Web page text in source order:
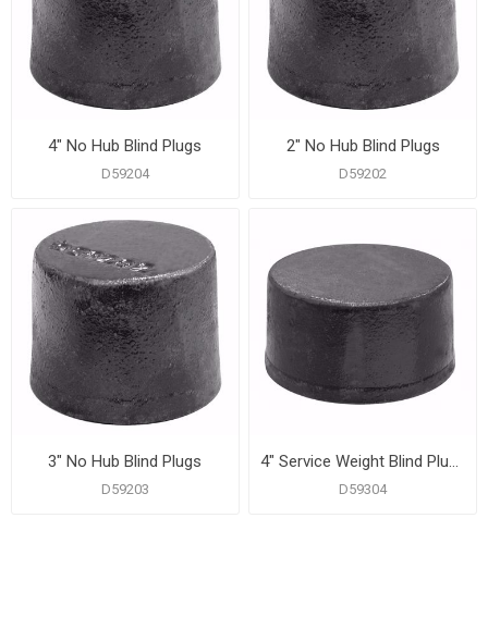
4" No Hub Blind Plugs
D59204
2" No Hub Blind Plugs
D59202
3" No Hub Blind Plugs
D59203
4" Service Weight Blind Plugs
D59304